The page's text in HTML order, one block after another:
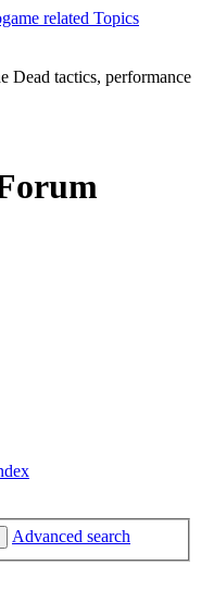
Dead tactics, performance
Advanced search